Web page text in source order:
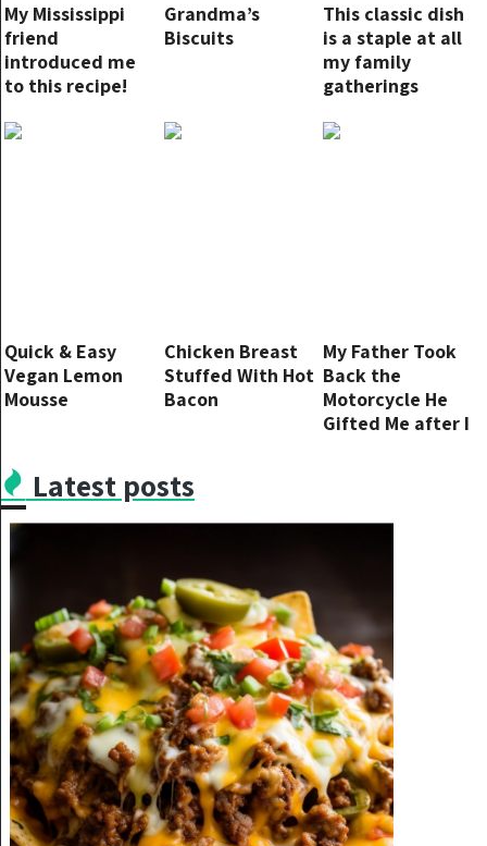
My Mississippi
friend
introduced me
to this recipe!
Grandma’s
Biscuits
This classic dish
is a staple at all
my family
gatherings
Quick & Easy
Vegan Lemon
Mousse
Chicken Breast
Stuffed With Hot
Bacon
My Father Took
Back the
Motorcycle He
Gifted Me after I
Latest posts